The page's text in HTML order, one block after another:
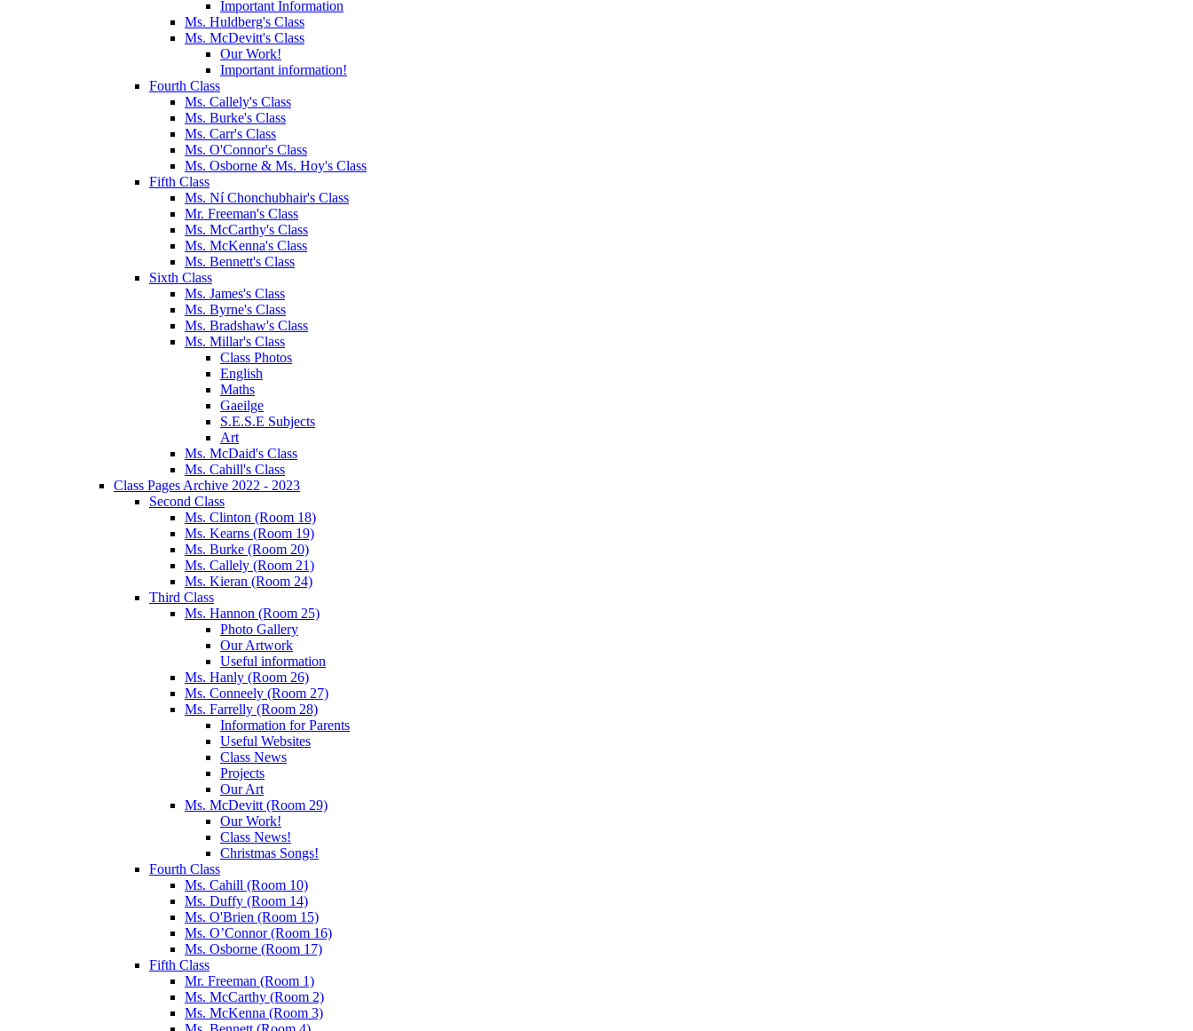
Important Information
Ms. Huldberg's Class
Ms. McDevitt's Class
Our Work!
Important information!
Fourth Class
Ms. Callely's Class
Ms. Burke's Class
Ms. Carr's Class
Ms. O'Connor's Class
Ms. Osborne & Ms. Hoy's Class
Fifth Class
Ms. Ní Chonchubhair's Class
Mr. Freeman's Class
Ms. McCarthy's Class
Ms. McKenna's Class
Ms. Bennett's Class
Sixth Class
Ms. James's Class
Ms. Byrne's Class
Ms. Bradshaw's Class
Ms. Millar's Class
Class Photos
English
Maths
Gaeilge
S.E.S.E Subjects
Art
Ms. McDaid's Class
Ms. Cahill's Class
Class Pages Archive 2022 - 2023
Second Class
Ms. Clinton (Room 18)
Ms. Kearns (Room 19)
Ms. Burke (Room 20)
Ms. Callely (Room 21)
Ms. Kieran (Room 24)
Third Class
Ms. Hannon (Room 25)
Photo Gallery
Our Artwork
Useful information
Ms. Hanly (Room 26)
Ms. Conneely (Room 27)
Ms. Farrelly (Room 28)
Information for Parents
Useful Websites
Class News
Projects
Our Art
Ms. McDevitt (Room 29)
Our Work!
Class News!
Christmas Songs!
Fourth Class
Ms. Cahill (Room 10)
Ms. Duffy (Room 14)
Ms. O'Brien (Room 15)
Ms. O’Connor (Room 16)
Ms. Osborne (Room 17)
Fifth Class
Mr. Freeman (Room 1)
Ms. McCarthy (Room 2)
Ms. McKenna (Room 3)